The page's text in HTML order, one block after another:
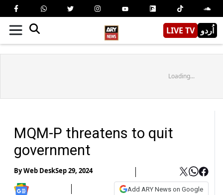
LIVE TV اُردو
Loading...
MQM-P threatens to quit
government
ByWeb DeskSep 29, 2024
Add ARY News on Google